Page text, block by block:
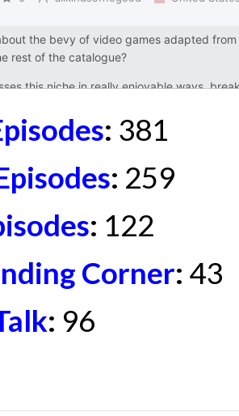
: 381
: 259
: 122
Corner: 43
: 96